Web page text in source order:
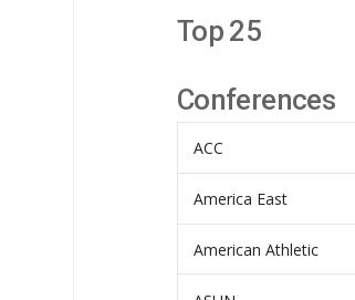
Top 25
Conferences
ACC
America East
American Athletic